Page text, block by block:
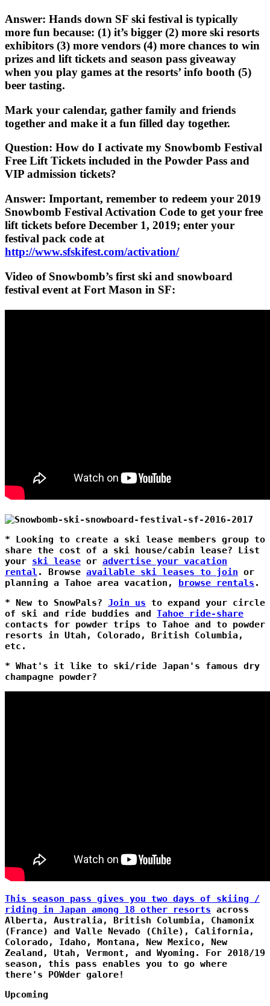
Answer: Hands down SF ski festival is typically
more fun because: (1) it’s bigger (2) more ski resorts
exhibitors (3) more vendors (4) more chances to win
prizes and lift tickets and season pass giveaway
when you play games at the resorts’ info booth (5)
beer tasting.
Mark your calendar, gather family and friends
together and make it a fun filled day together.
Question: How do I activate my Snowbomb Festival
Free Lift Tickets included in the Powder Pass and
VIP admission tickets?
Answer: Important, remember to redeem your 2019
Snowbomb Festival Activation Code to get your free
lift tickets before December 1, 2019; enter your
festival pack code at
http://www.sfskifest.com/activation/
Video of Snowbomb’s first ski and snowboard
festival event at Fort Mason in SF:
* Looking to create a ski lease members group to
share the cost of a ski house/cabin lease? List
your ski lease or advertise your vacation
rental . Browse available ski leases to join or
planning a Tahoe area vacation, browse rentals .
* New to SnowPals? Join us to expand your circle
of ski and ride buddies and Tahoe ride-share
contacts for powder trips to Tahoe and to powder
resorts in Utah, Colorado, British Columbia,
etc.
* What's it like to ski/ride Japan's famous dry
champagne powder?
This season pass gives you two days of skiing /
riding in Japan among 18 other resorts across
Alberta, Australia, British Columbia, Chamonix
(France) and Valle Nevado (Chile), California,
Colorado, Idaho, Montana, New Mexico, New
Zealand, Utah, Vermont, and Wyoming. For 2018/19
season, this pass enables you to go where
there's POWder galore!
Upcoming